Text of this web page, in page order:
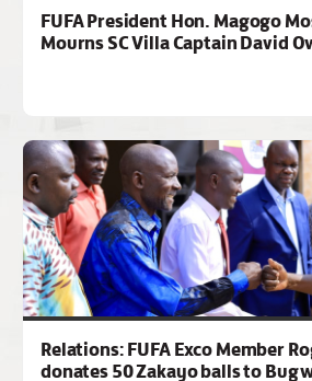
FUFA President Hon. Magogo
Mourns SC Villa Captain David
Relations: FUFA Exco Member
donates 50 Zakayo balls to